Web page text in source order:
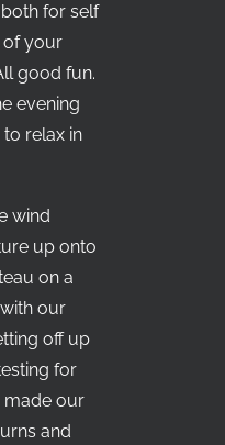
for self
of your
good fun.
evening
relax in
wind
up onto
on a
our
off up
for
made our
and